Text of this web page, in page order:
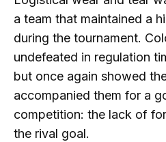
a team that maintained a
during the tournament.
undefeated in regulation
but once again showed
accompanied them for a
competition: the lack of
the rival goal.